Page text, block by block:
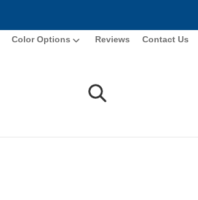
Color Options Reviews Contact Us